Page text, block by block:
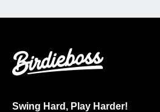
Swing Hard, Play Harder!